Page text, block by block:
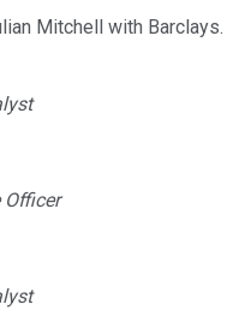
Mitchell with Barclays.
Officer